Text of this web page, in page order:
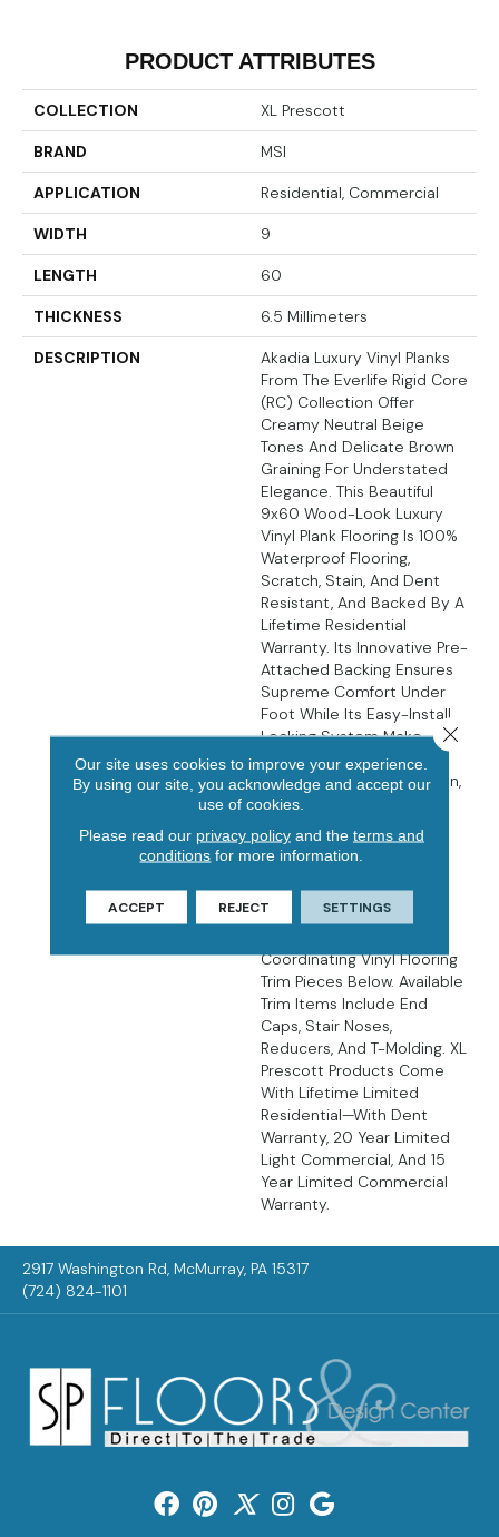
PRODUCT ATTRIBUTES
COLLECTION XL Prescott
BRAND MSI
APPLICATION Residential, Commercial
WIDTH 9
LENGTH 60
THICKNESS 6.5 Millimeters
DESCRIPTION
Akadia Luxury Vinyl Planks
From The Everlife Rigid Core
(RC) Collection Offer
Creamy Neutral Beige
Tones And Delicate Brown
Graining For Understated
Elegance. This Beautiful
9x60 Wood-Look Luxury
Vinyl Plank Flooring Is 100%
Waterproof Flooring,
Scratch, Stain, And Dent
Resistant, And Backed By A
Lifetime Residential
Warranty. Its Innovative Pre-
Attached Backing Ensures
Supreme Comfort Under
Foot While Its Easy-Install
Locking System Make
These Luxury Vinyl Planks
DIY-Friendly. In The Kitchen,
Living Area, Bathroom,
Basement, And Beyond,
There’s No Easier Way To
Affordable, Low
Maintenance Floors Than
Coordinating Vinyl Flooring
Trim Pieces Below. Available
Trim Items Include End
Caps, Stair Noses,
Reducers, And T-Molding. XL
Prescott Products Come
With Lifetime Limited
Residential—With Dent
Warranty, 20 Year Limited
Light Commercial, And 15
Year Limited Commercial
Warranty.
2917 Washington Rd, McMurray, PA 15317
(724) 824-1101
Our site uses cookies to improve your experience.
By using our site, you acknowledge and accept our
use of cookies.
Please read our privacy policyand the terms and
conditions for more information.
ACCEPT REJECT SETTINGS
Close